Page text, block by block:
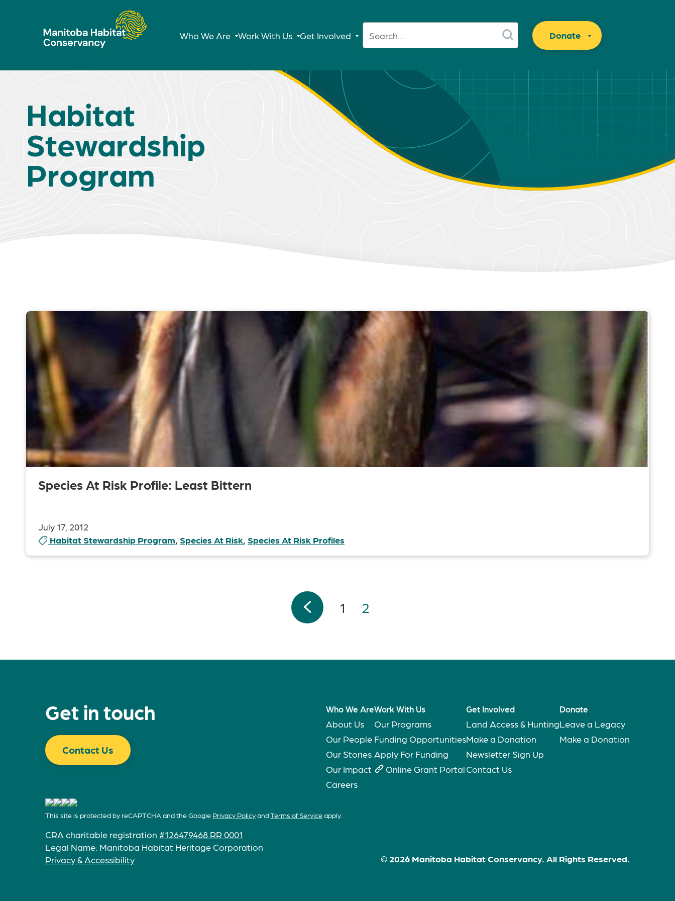
Who We Are Work With Us Get Involved Donate
Habitat
Stewardship
Program
Species At Risk Profile: Least Bittern
July 17, 2012
Habitat Stewardship Program, Species At Risk, Species At Risk Profiles
1 2
Get in touch
Contact Us
Who We Are
About Us
Our People
Our Stories
Our Impact
Careers
Work With Us
Our Programs
Funding Opportunities
Apply For Funding
Online Grant Portal
Get Involved
Land Access & Hunting
Make a Donation
Newsletter Sign Up
Contact Us
Donate
Leave a Legacy
Make a Donation
This site is protected by reCAPTCHA and the Google Privacy PolicyandTerms of Serviceapply.
CRA charitable registration #126479468 RR 0001
Legal Name: Manitoba Habitat Heritage Corporation
Privacy & Accessibility
© 2026 Manitoba Habitat Conservancy. All Rights Reserved.